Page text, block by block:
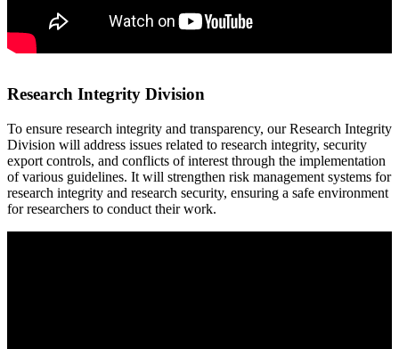
Research Integrity Division
To ensure research integrity and transparency, our Research Integrity
Division will address issues related to research integrity, security
export controls, and conflicts of interest through the implementation
of various guidelines. It will strengthen risk management systems for
research integrity and research security, ensuring a safe environment
for researchers to conduct their work.